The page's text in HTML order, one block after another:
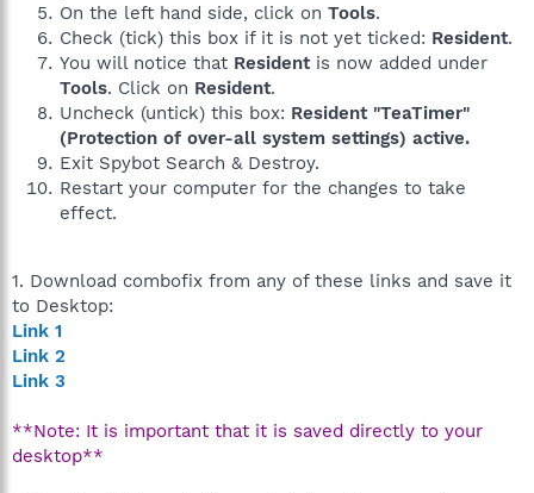
On the left hand side, click on Tools.
Check (tick) this box if it is not yet ticked: Resident.
You will notice that Residentis now added under
Tools. Click on Resident.
Uncheck (untick) this box: Resident "TeaTimer"
(Protection of over-all system settings) active.
Exit Spybot Search & Destroy.
Restart your computer for the changes to take
effect.
1. Download combofix from any of these links and save it
to Desktop:
Link 1
Link 2
Link 3
**Note: It is important that it is saved directly to your
desktop**